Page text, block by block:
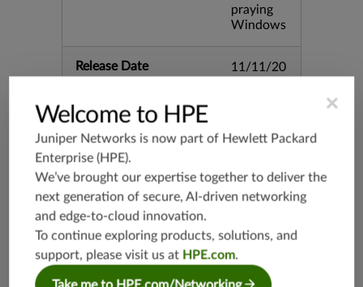
praying
Windows
Release Date
11/11/20
Supported Platforms
vmx-19.3
srx-19.3
h-19.3
vsrx3bsd-
19.2
×
Welcome to HPE
Juniper Networks is now part of Hewlett Packard
Enterprise (HPE).
We’ve brought our expertise together to deliver the
next generation of secure, AI-driven networking
and edge-to-cloud innovation.
To continue exploring products, solutions, and
support, please visit us at HPE.com.